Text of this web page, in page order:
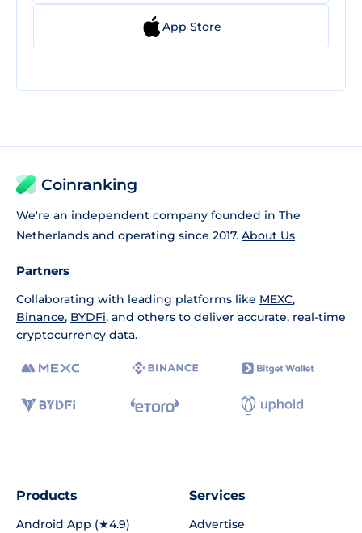
App Store
Coinranking
We're an independent company founded in The
Netherlands and operating since 2017. About Us
Partners
Collaborating with leading platforms like MEXC,
Binance, BYDFi, and others to deliver accurate, real-time
cryptocurrency data.
Products
Android App (★4.9)
Services
Advertise